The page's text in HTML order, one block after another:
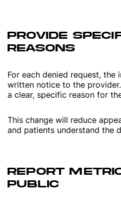
PROVIDE
REASONS
For each denied request, the
written notice to the
a clear, specific reason for
This change will reduce
and patients understand the
REPORT
PUBLIC